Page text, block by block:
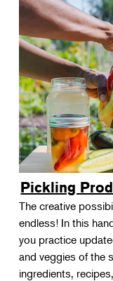
Pickling
The creative
endless! In this
you practice
and veggies of the
ingredients,